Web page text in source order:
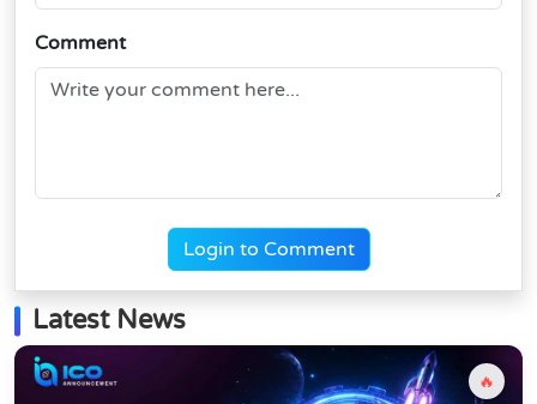
Comment
Login to Comment
Latest News
🔥